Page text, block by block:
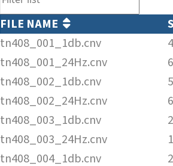
FILE NAME
tn408_001_1db.cnv
tn408_001_24Hz.cnv
tn408_002_1db.cnv
tn408_002_24Hz.cnv
tn408_003_1db.cnv
tn408_003_24Hz.cnv
tn408_004_1db.cnv